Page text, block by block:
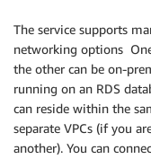
The service supports
networking options
the other can be on-
running on an RDS
can reside within the
separate VPCs (if you
another). You can